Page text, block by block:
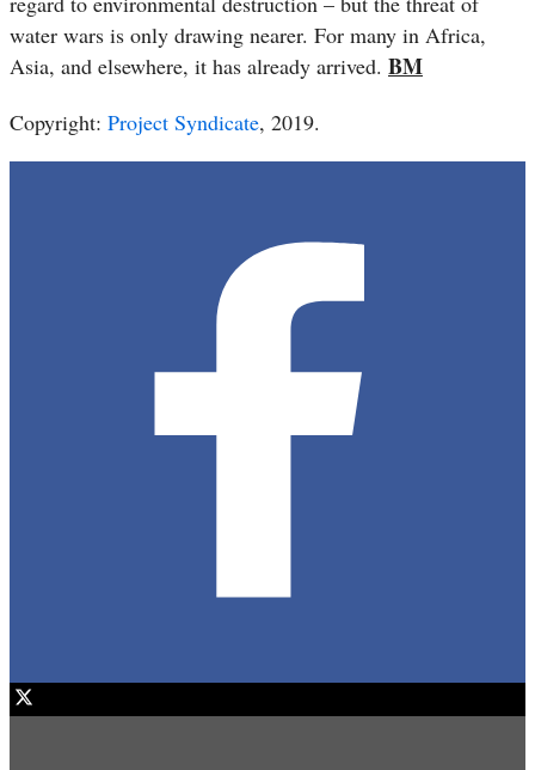
water wars is only drawing nearer. For many in Africa,
Asia, and elsewhere, it has already arrived. BM
Copyright: Project Syndicate, 2019.